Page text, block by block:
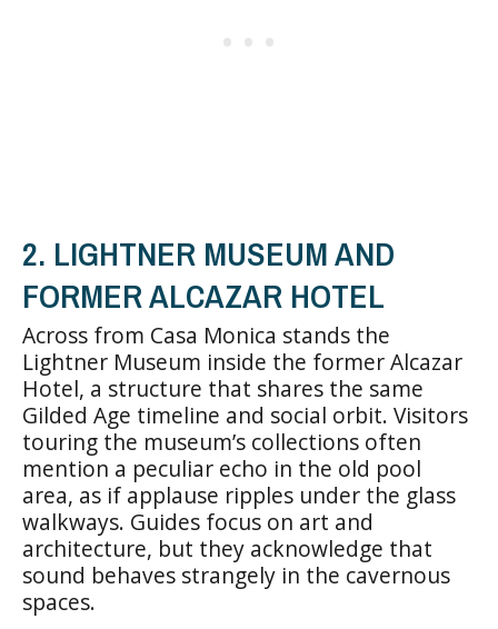
2. LIGHTNER MUSEUM AND
FORMER ALCAZAR HOTEL
Across from Casa Monica stands the
Lightner Museum inside the former Alcazar
Hotel, a structure that shares the same
Gilded Age timeline and social orbit. Visitors
touring the museum’s collections often
mention a peculiar echo in the old pool
area, as if applause ripples under the glass
walkways. Guides focus on art and
architecture, but they acknowledge that
sound behaves strangely in the cavernous
spaces.